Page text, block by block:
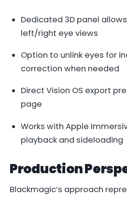
Dedicated 3D panel
left/right eye views
Option to unlink eyes for
correction when needed
Direct Vision OS export
page
Works with Apple
playback and sideloading
Production
Blackmagic’s approach